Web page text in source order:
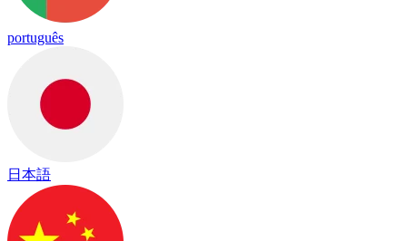
português
日本語